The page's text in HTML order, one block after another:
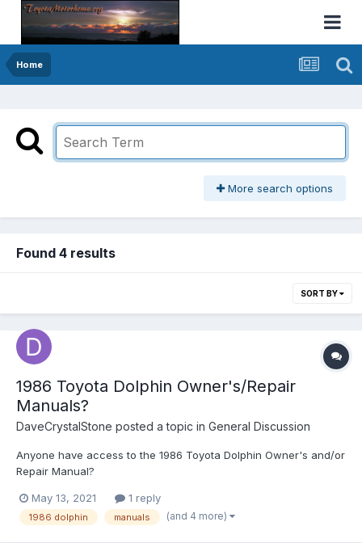
Home
More search options
Found 4 results
SORT BY
1986 Toyota Dolphin Owner's/Repair
Manuals?
DaveCrystalStone posted a topic in General Discussion
Anyone have access to the 1986 Toyota Dolphin Owner's and/or
Repair Manual?
May 13, 2021 1 reply
1986 dolphin manuals (and 4 more)